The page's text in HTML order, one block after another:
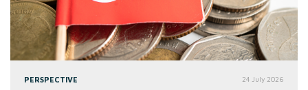
PERSPECTIVE 24 July 2026